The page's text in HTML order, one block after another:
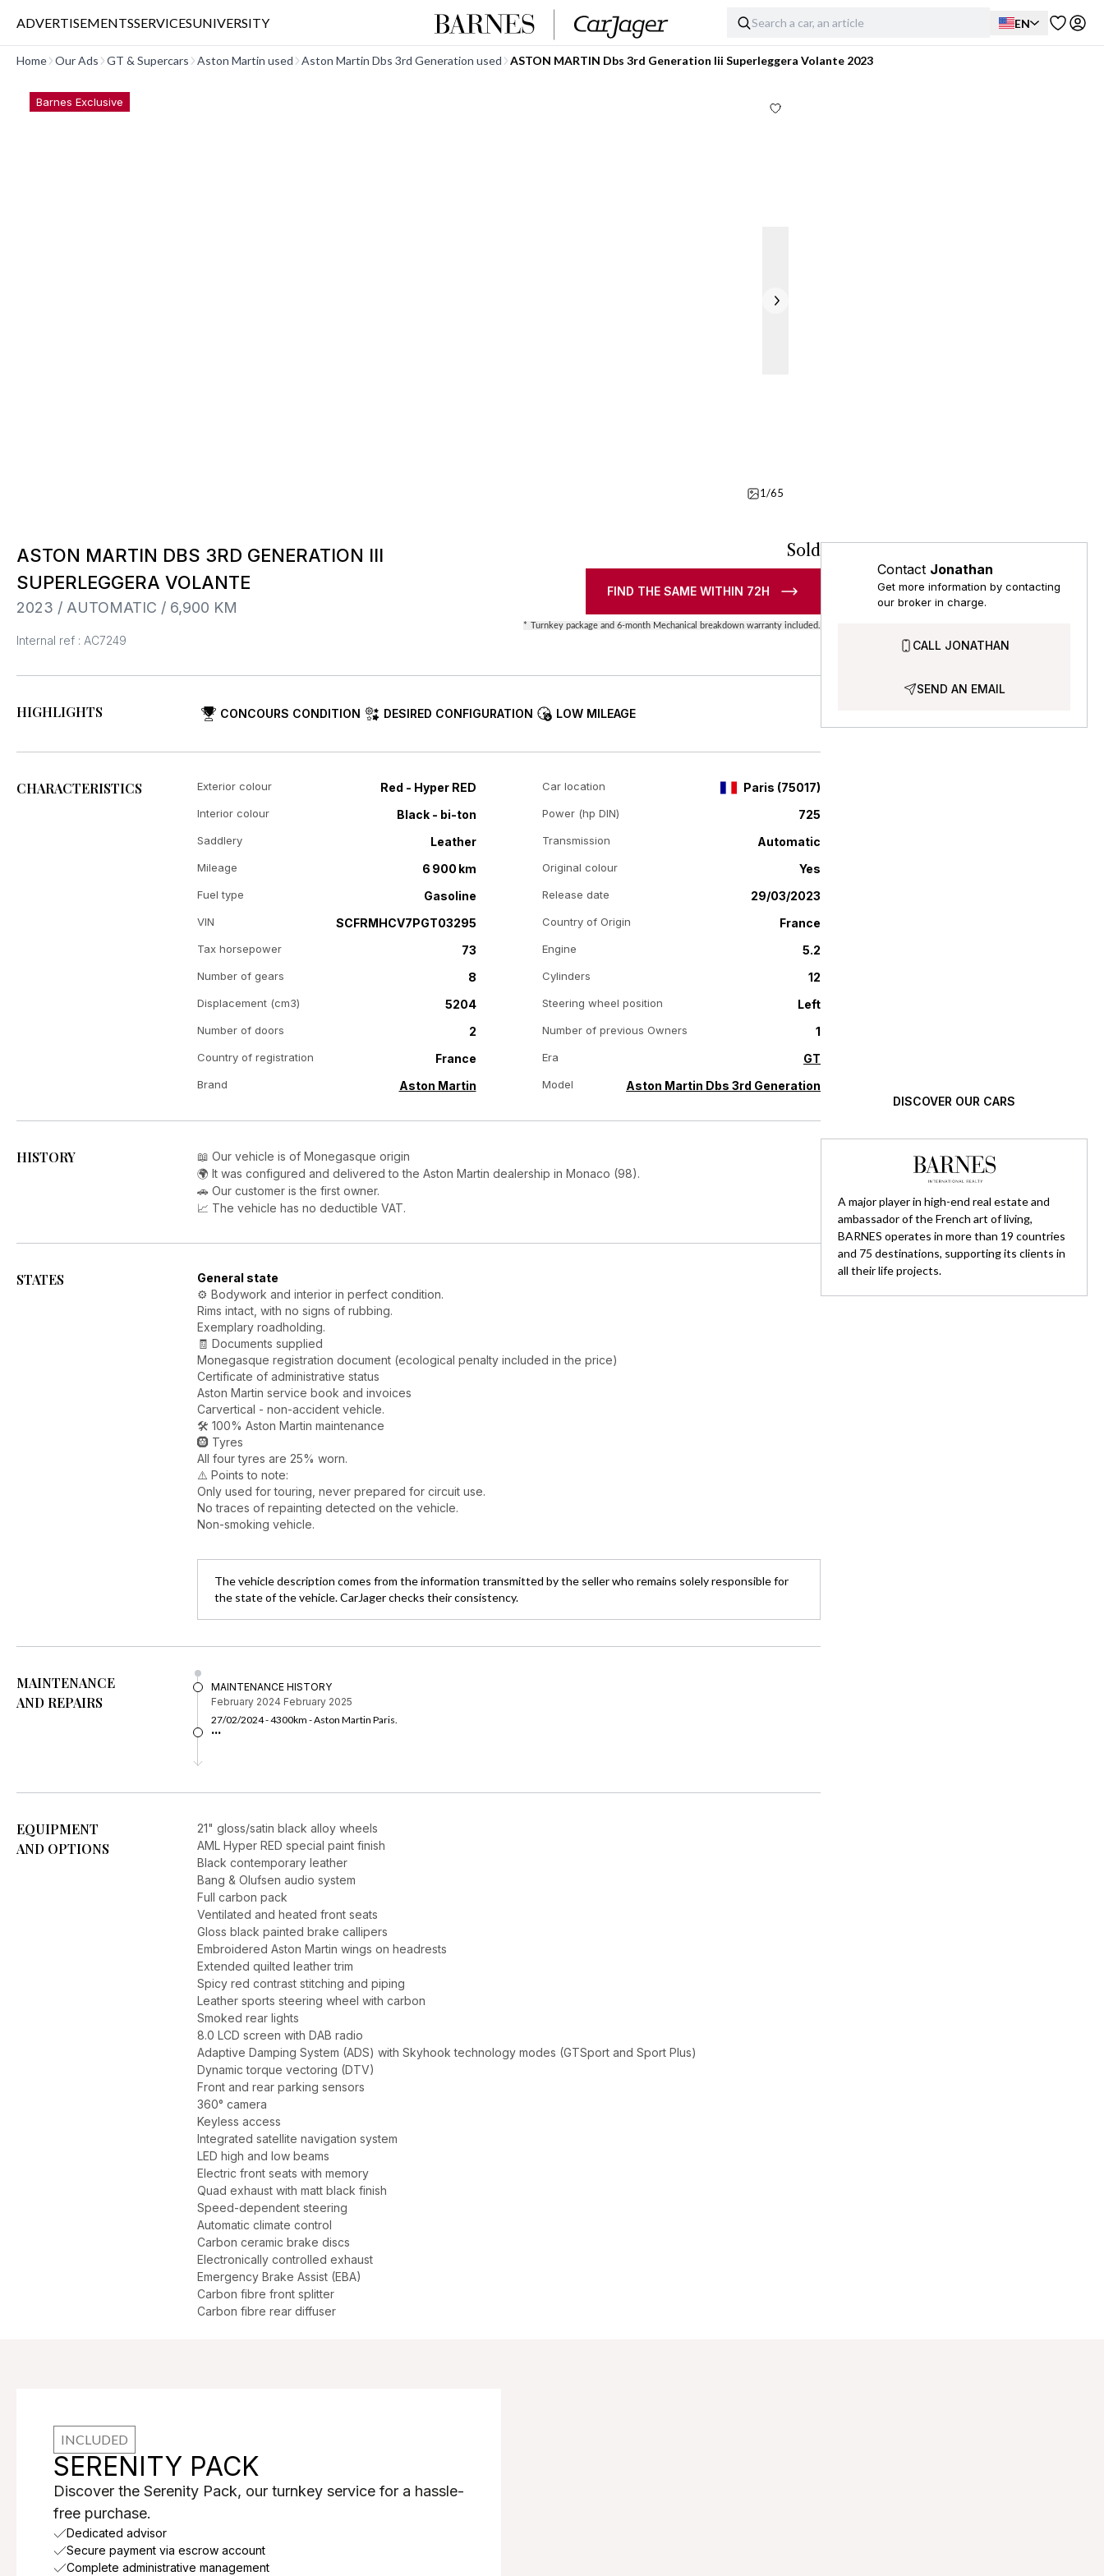
ADVERTISEMENTSSERVICESUNIVERSITY EN
Home Our Ads GT & Supercars Aston Martin used Aston Martin Dbs 3rd Generation used ASTON MARTIN Dbs 3rd Generation Iii Superleggera Volante 2023
Barnes Exclusive
1/65
ASTON MARTIN DBS 3RD GENERATION III
SUPERLEGGERA VOLANTE
2023 / AUTOMATIC / 6,900 KM
Internal ref : AC7249
Sold
FIND THE SAME WITHIN 72H
* Turnkey package and 6-month Mechanical breakdown warranty included.
HIGHLIGHTS CONCOURS CONDITION DESIRED CONFIGURATION LOW MILEAGE
CHARACTERISTICS Exterior colour Red - Hyper RED Car location Paris (75017)
Interior colour Black - bi-ton Power (hp DIN) 725
Saddlery Leather Transmission Automatic
Mileage 6 900 km Original colour Yes
Fuel type Gasoline Release date 29/03/2023
VIN SCFRMHCV7PGT03295 Country of Origin France
Tax horsepower 73 Engine 5.2
Number of gears 8 Cylinders 12
Displacement (cm3) 5204 Steering wheel position Left
Number of doors 2 Number of previous Owners 1
Country of registration France Era GT
Brand Aston Martin Model Aston Martin Dbs 3rd Generation
HISTORY
📖 Our vehicle is of Monegasque origin
🌍 It was configured and delivered to the Aston Martin dealership in Monaco (98).
🚗 Our customer is the first owner.
📈 The vehicle has no deductible VAT.
STATES
General state
⚙️ Bodywork and interior in perfect condition.
Rims intact, with no signs of rubbing.
Exemplary roadholding.
🧾 Documents supplied
Monegasque registration document (ecological penalty included in the price)
Certificate of administrative status
Aston Martin service book and invoices
Carvertical - non-accident vehicle.
🛠️ 100% Aston Martin maintenance
🛞 Tyres
All four tyres are 25% worn.
⚠️ Points to note:
Only used for touring, never prepared for circuit use.
No traces of repainting detected on the vehicle.
Non-smoking vehicle.
The vehicle description comes from the information transmitted by the seller who remains solely responsible for
the state of the vehicle. CarJager checks their consistency.
MAINTENANCE
AND REPAIRS
MAINTENANCE HISTORY
February 2024 February 2025
27/02/2024 - 4300km - Aston Martin Paris.
...
EQUIPMENT
AND OPTIONS
21" gloss/satin black alloy wheels
AML Hyper RED special paint finish
Black contemporary leather
Bang & Olufsen audio system
Full carbon pack
Ventilated and heated front seats
Gloss black painted brake callipers
Embroidered Aston Martin wings on headrests
Extended quilted leather trim
Spicy red contrast stitching and piping
Leather sports steering wheel with carbon
Smoked rear lights
8.0 LCD screen with DAB radio
Adaptive Damping System (ADS) with Skyhook technology modes (GTSport and Sport Plus)
Dynamic torque vectoring (DTV)
Front and rear parking sensors
360° camera
Keyless access
Integrated satellite navigation system
LED high and low beams
Electric front seats with memory
Quad exhaust with matt black finish
Speed-dependent steering
Automatic climate control
Carbon ceramic brake discs
Electronically controlled exhaust
Emergency Brake Assist (EBA)
Carbon fibre front splitter
Carbon fibre rear diffuser
Contact Jonathan
Get more information by contacting
our broker in charge.
CALL JONATHAN
SEND AN EMAIL
DISCOVER OUR CARS
A major player in high-end real estate and
ambassador of the French art of living,
BARNES operates in more than 19 countries
and 75 destinations, supporting its clients in
all their life projects.
INCLUDED
SERENITY PACK
Discover the Serenity Pack, our turnkey service for a hassle-
free purchase.
Dedicated advisor
Secure payment via escrow account
Complete administrative management